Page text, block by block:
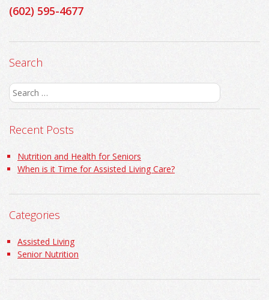
(602) 595-4677
Search
Search
for:
Recent Posts
Nutrition and Health for Seniors
When is it Time for Assisted Living Care?
Categories
Assisted Living
Senior Nutrition